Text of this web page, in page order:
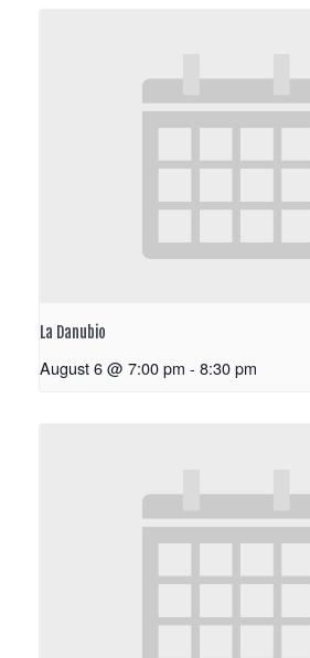
La Danubio
August 6 @ 7:00 pm - 8:30 pm